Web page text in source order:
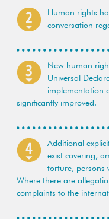
Human rights
conversation
New human
Universal
implementation
significantly improved.
Additional
exist covering,
torture, persons
Where there are
complaints to the